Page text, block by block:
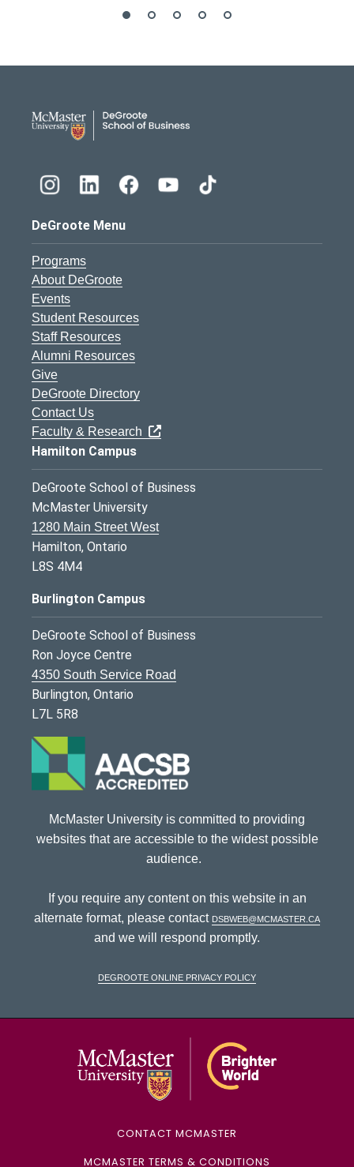
DeGroote Menu
Programs
About DeGroote
Events
Student Resources
Staff Resources
Alumni Resources
Give
DeGroote Directory
Contact Us
Faculty & Research
Hamilton Campus
DeGroote School of Business
McMaster University
1280 Main Street West
Hamilton, Ontario
L8S 4M4
Burlington Campus
DeGroote School of Business
Ron Joyce Centre
4350 South Service Road
Burlington, Ontario
L7L 5R8
McMaster University is committed to providing
websites that are accessible to the widest possible
audience.
If you require any content on this website in an
alternate format, please contact dsbweb@mcmaster.ca
and we will respond promptly.
DeGroote Online Privacy Policy
CONTACT MCMASTER
MCMASTER TERMS & CONDITIONS